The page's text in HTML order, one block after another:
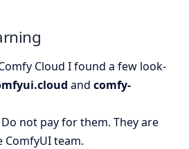
Cloud I found a few look-
and comfy-
not pay for them. They are
team.